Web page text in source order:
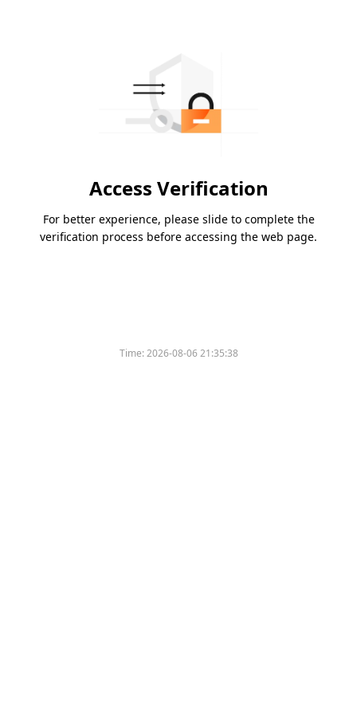
Access Verification
For better experience, please slide to complete the
verification process before accessing the web page.
Time:2026-08-06 21:35:38